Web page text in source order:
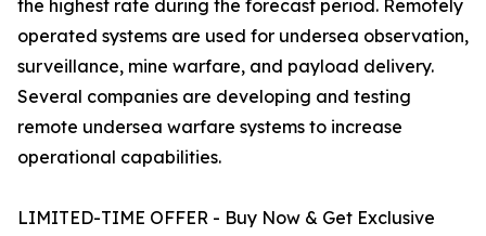
the highest rate during the forecast period. Remotely
operated systems are used for undersea observation,
surveillance, mine warfare, and payload delivery.
Several companies are developing and testing
remote undersea warfare systems to increase
operational capabilities.
LIMITED-TIME OFFER - Buy Now & Get Exclusive